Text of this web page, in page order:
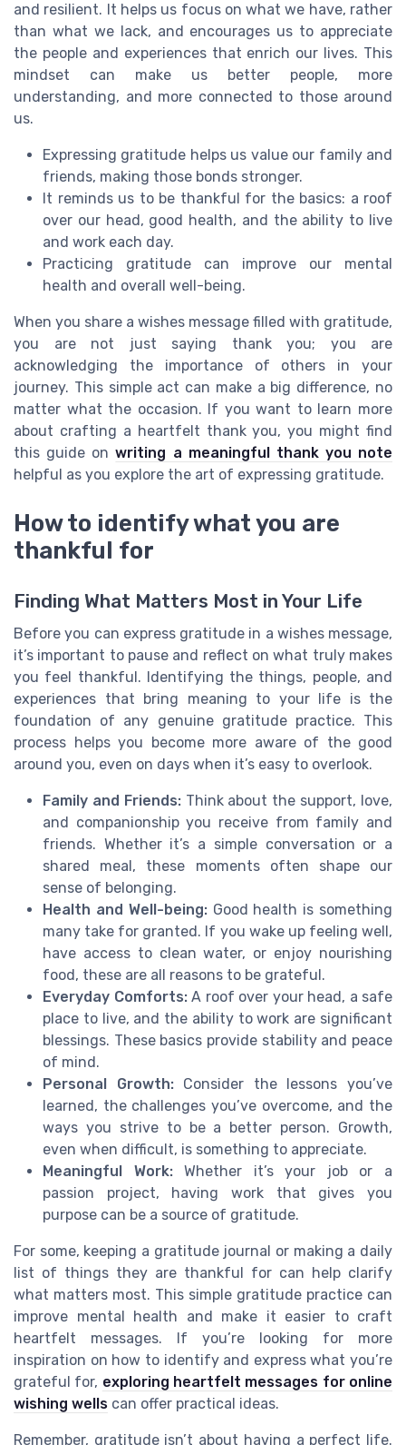
and resilient. It helps us focus on what we have, rather
than what we lack, and encourages us to appreciate
the people and experiences that enrich our lives. This
mindset can make us better people, more
understanding, and more connected to those around
us.
Expressing gratitude helps us value our family and
friends, making those bonds stronger.
It reminds us to be thankful for the basics: a roof
over our head, good health, and the ability to live
and work each day.
Practicing gratitude can improve our mental
health and overall well-being.
When you share a wishes message filled with gratitude,
you are not just saying thank you; you are
acknowledging the importance of others in your
journey. This simple act can make a big difference, no
matter what the occasion. If you want to learn more
about crafting a heartfelt thank you, you might find
this guide onwriting a meaningful thank you note
helpful as you explore the art of expressing gratitude.
How to identify what you are
thankful for
Finding What Matters Most in Your Life
Before you can express gratitude in a wishes message,
it’s important to pause and reflect on what truly makes
you feel thankful. Identifying the things, people, and
experiences that bring meaning to your life is the
foundation of any genuine gratitude practice. This
process helps you become more aware of the good
around you, even on days when it’s easy to overlook.
Family and Friends:Think about the support, love,
and companionship you receive from family and
friends. Whether it’s a simple conversation or a
shared meal, these moments often shape our
sense of belonging.
Health and Well-being:Good health is something
many take for granted. If you wake up feeling well,
have access to clean water, or enjoy nourishing
food, these are all reasons to be grateful.
Everyday Comforts:A roof over your head, a safe
place to live, and the ability to work are significant
blessings. These basics provide stability and peace
of mind.
Personal Growth:Consider the lessons you’ve
learned, the challenges you’ve overcome, and the
ways you strive to be a better person. Growth,
even when difficult, is something to appreciate.
Meaningful Work:Whether it’s your job or a
passion project, having work that gives you
purpose can be a source of gratitude.
For some, keeping a gratitude journal or making a daily
list of things they are thankful for can help clarify
what matters most. This simple gratitude practice can
improve mental health and make it easier to craft
heartfelt messages. If you’re looking for more
inspiration on how to identify and express what you’re
grateful for, exploring heartfelt messages for online
wishing wells can offer practical ideas.
Remember, gratitude isn’t about having a perfect life.